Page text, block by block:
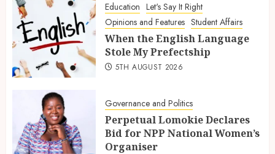
Education Let's Say It Right
Opinions and Features Student Affairs
When the English Language
Stole My Prefectship
5TH AUGUST 2026
Governance and Politics
Perpetual Lomokie Declares
Bid for NPP National Women’s
Organiser